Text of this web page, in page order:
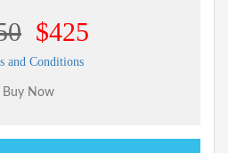
$425
and Conditions